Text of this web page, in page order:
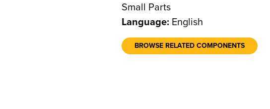
Small Parts
Language: English
BROWSE RELATED COMPONENTS